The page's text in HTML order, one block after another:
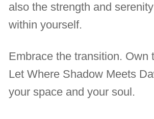
also the strength and
within yourself.
Embrace the transition. Own
Let Where Shadow Meets
your space and your soul.